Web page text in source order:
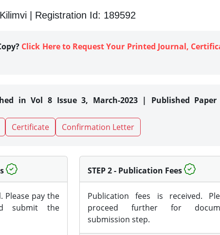
| Registration Id: 189592
Click Here to Request Your Printed Journal,
in Vol 8 Issue 3, March-2023 | Published Paper
Certificate Confirmation Letter
Please pay the
submit the
STEP 2 - Publication Fees
Publication fees is received.
proceed further for
submission step.